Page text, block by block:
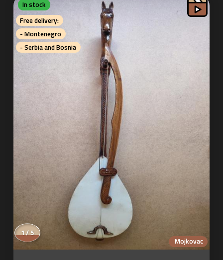
In stock
Free delivery:
- Montenegro
- Serbia and Bosnia
Mojkovac
1 / 5